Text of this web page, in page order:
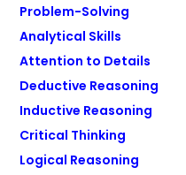
Problem-Solving
Analytical Skills
Attention to Details
Deductive Reasoning
Inductive Reasoning
Critical Thinking
Logical Reasoning